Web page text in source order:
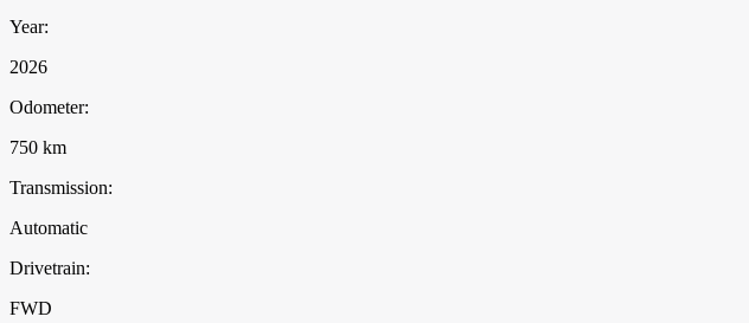
Year:
2026
Odometer:
750 km
Transmission:
Automatic
Drivetrain:
FWD